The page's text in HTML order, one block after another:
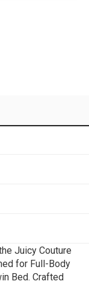
Juicy Couture
for Full-Body
Bed. Crafted